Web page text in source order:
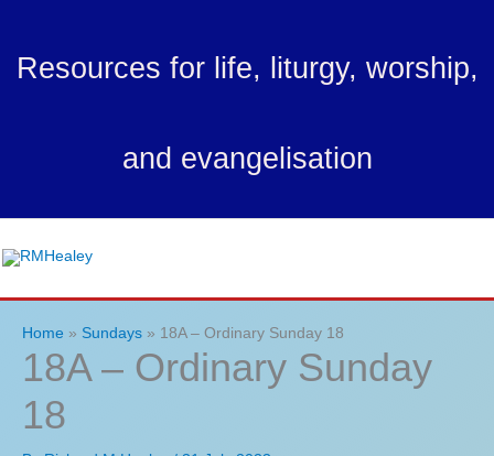
content
Resources for life, liturgy, worship,
and evangelisation
Home Sundays 18A – Ordinary Sunday 18
18A – Ordinary Sunday
18